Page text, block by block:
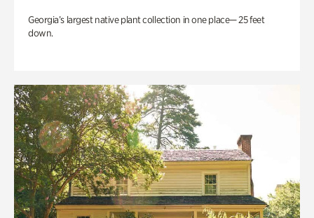
Georgia’s largest native plant collection in one place— 25 feet
down.